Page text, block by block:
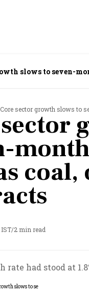
slows to seven-
Core sector growth slows to
IST/2 min read
rate had stood at